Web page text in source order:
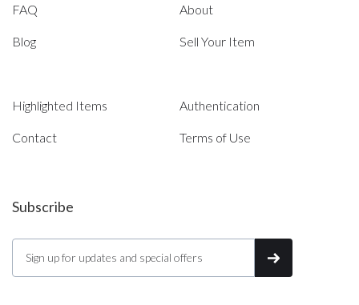
FAQ About
Blog Sell Your Item
Highlighted Items Authentication
Contact Terms of Use
Subscribe